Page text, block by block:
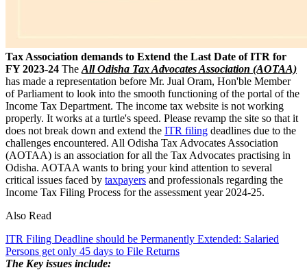
Tax Association demands to Extend the Last Date of ITR for
FY 2023-24 The All Odisha Tax Advocates Association (AOTAA)
has made a representation before Mr. Jual Oram, Hon'ble Member
of Parliament to look into the smooth functioning of the portal of the
Income Tax Department. The income tax website is not working
properly. It works at a turtle's speed. Please revamp the site so that it
does not break down and extend the ITR filing deadlines due to the
challenges encountered. All Odisha Tax Advocates Association
(AOTAA) is an association for all the Tax Advocates practising in
Odisha. AOTAA wants to bring your kind attention to several
critical issues faced by taxpayers and professionals regarding the
Income Tax Filing Process for the assessment year 2024-25.
Also Read
ITR Filing Deadline should be Permanently Extended: Salaried
Persons get only 45 days to File Returns
The Key issues include: